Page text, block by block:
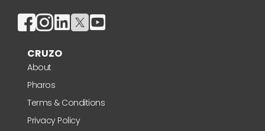
CRUZO
About
Pharos
Terms & Conditions
Privacy Policy